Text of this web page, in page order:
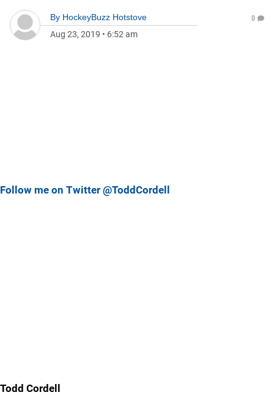
By HockeyBuzz Hotstove
Aug 23, 2019 • 6:52 am
0
Follow me on Twitter @ToddCordell
Todd Cordell